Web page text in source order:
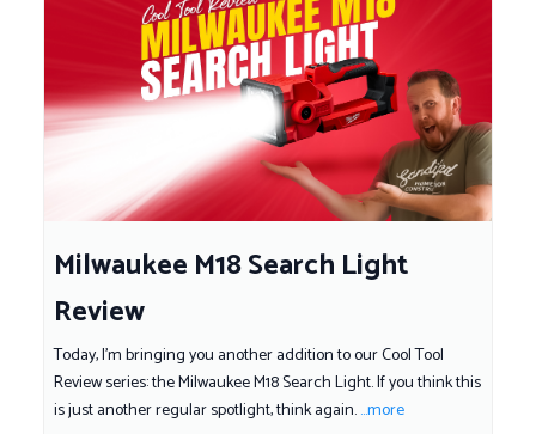
Milwaukee M18 Search Light
Review
Today, I'm bringing you another addition to our Cool Tool
Review series: the Milwaukee M18 Search Light. If you think this
is just another regular spotlight, think again....more